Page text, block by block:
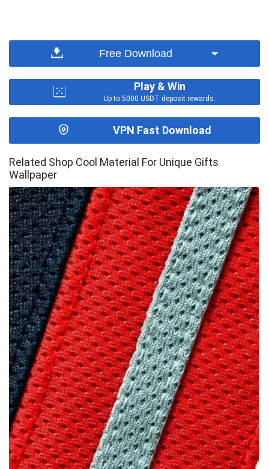
Free Download
Play & Win
Up to 5000 USDT deposit rewards.
VPN Fast Download
Related Shop Cool Material For Unique Gifts
Wallpaper